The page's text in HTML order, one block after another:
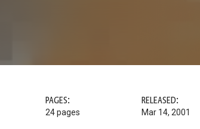
PAGES:
24 pages
RELEASED:
Mar 14, 2001